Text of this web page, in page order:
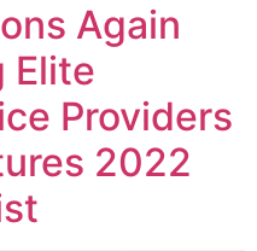
Again
Elite
Providers
2022